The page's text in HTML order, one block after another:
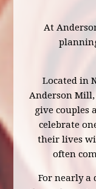
At
Located in
Anderson Mill,
give couples
celebrate
their lives
often
For nearly a